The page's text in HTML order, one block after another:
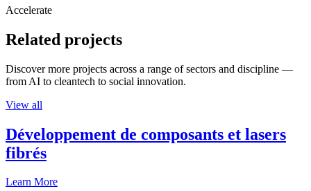
Accelerate
Related projects
Discover more projects across a range of sectors and discipline —
from AI to cleantech to social innovation.
View all
Développement de composants et lasers
fibrés
Learn More